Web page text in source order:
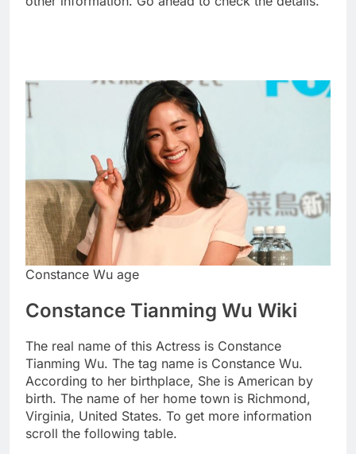
Constance Wu age
Constance Tianming Wu Wiki
The real name of this Actress is Constance
Tianming Wu. The tag name is Constance Wu.
According to her birthplace, She is American by
birth. The name of her home town is Richmond,
Virginia, United States. To get more information
scroll the following table.